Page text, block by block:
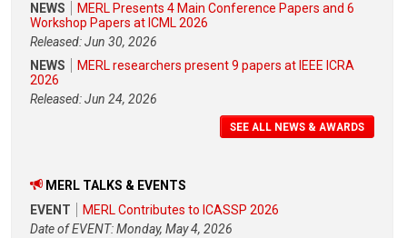
NEWS
MERL Presents 4 Main Conference Papers and 6
Workshop Papers at ICML 2026
Released: Jun 30, 2026
NEWS
MERL researchers present 9 papers at IEEE ICRA
2026
Released: Jun 24, 2026
SEE ALL NEWS & AWARDS
MERL TALKS & EVENTS
EVENT
MERL Contributes to ICASSP 2026
Date of EVENT: Monday, May 4, 2026